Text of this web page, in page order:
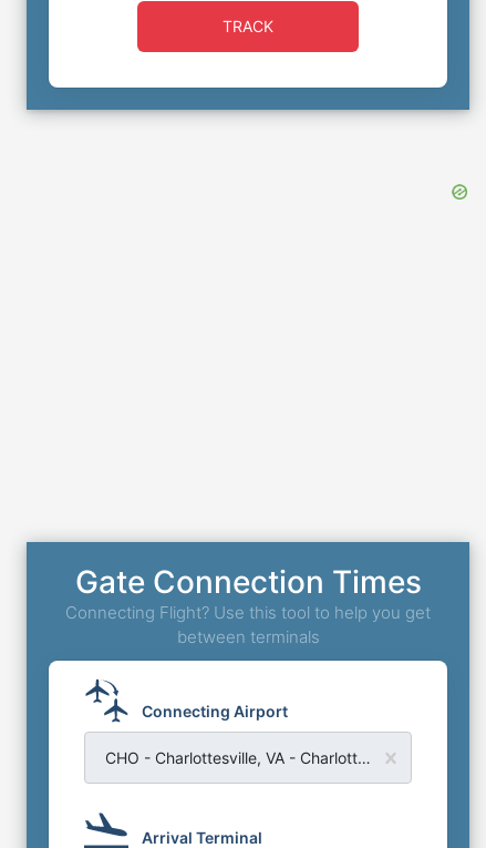
TRACK
Gate Connection Times
Connecting Flight? Use this tool to help you get
between terminals
Connecting Airport
CHO - Charlottesville, VA - Charlottesville Albemarle Airport
Arrival Terminal